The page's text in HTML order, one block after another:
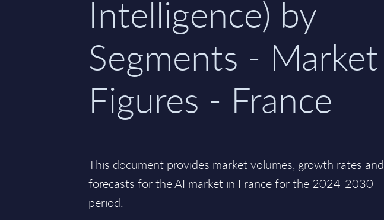
Intelligence) by
Segments - Market
Figures - France
This document provides market volumes, growth rates and
forecasts for the AI market in France for the 2024-2030
period.